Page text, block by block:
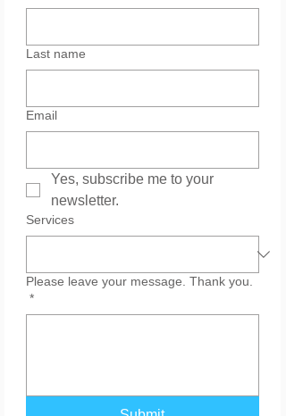
Last name
Email
Yes, subscribe me to your
newsletter.
Services
Please leave your message. Thank you.
*